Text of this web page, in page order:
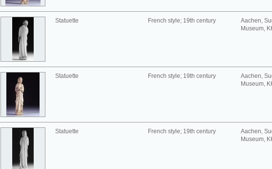
Statuette French style; 19th century
Aachen,
Museum,
Statuette French style; 19th century
Aachen,
Museum,
Statuette French style; 19th century
Aachen,
Museum,